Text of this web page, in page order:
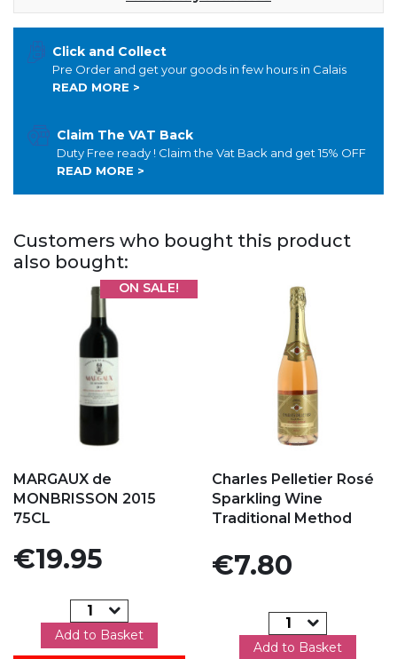
Click and Collect
Pre Order and get your goods in few hours in Calais
READ MORE >
Claim The VAT Back
Duty Free ready ! Claim the Vat Back and get 15% OFF
READ MORE >
Customers who bought this product
also bought:
MARGAUX de
MONBRISSON 2015
75CL
Price
€19.95
Add to Basket
ON SALE!
Charles Pelletier Rosé
Sparkling Wine
Traditional Method
Price
€7.80
Add to Basket